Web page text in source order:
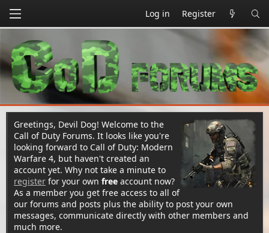
Log in Register
Greetings, Devil Dog! Welcome to the
Call of Duty Forums. It looks like you're
looking forward to Call of Duty: Modern
Warfare 4, but haven't created an
account yet. Why not take a minute to
register for your own free account now?
As a member you get free access to all of
our forums and posts plus the ability to post your own
messages, communicate directly with other members and
much more.